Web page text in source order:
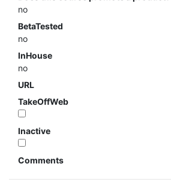
no
BetaTested
no
InHouse
no
URL
TakeOffWeb
Inactive
Comments